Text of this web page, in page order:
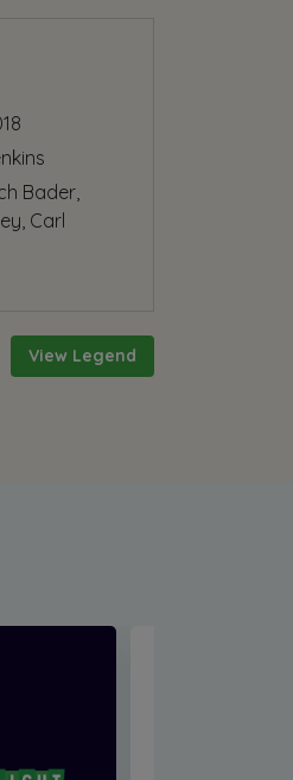
Bader,
Carl
View Legend